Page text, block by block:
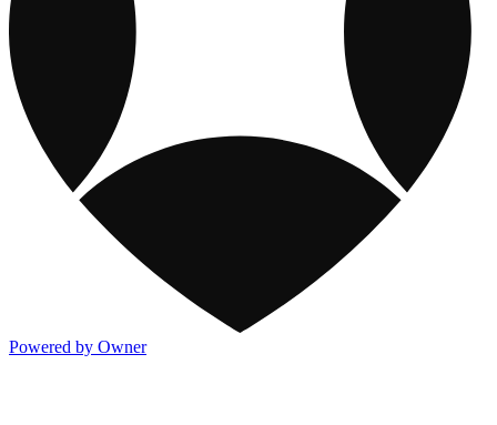
Powered by Owner